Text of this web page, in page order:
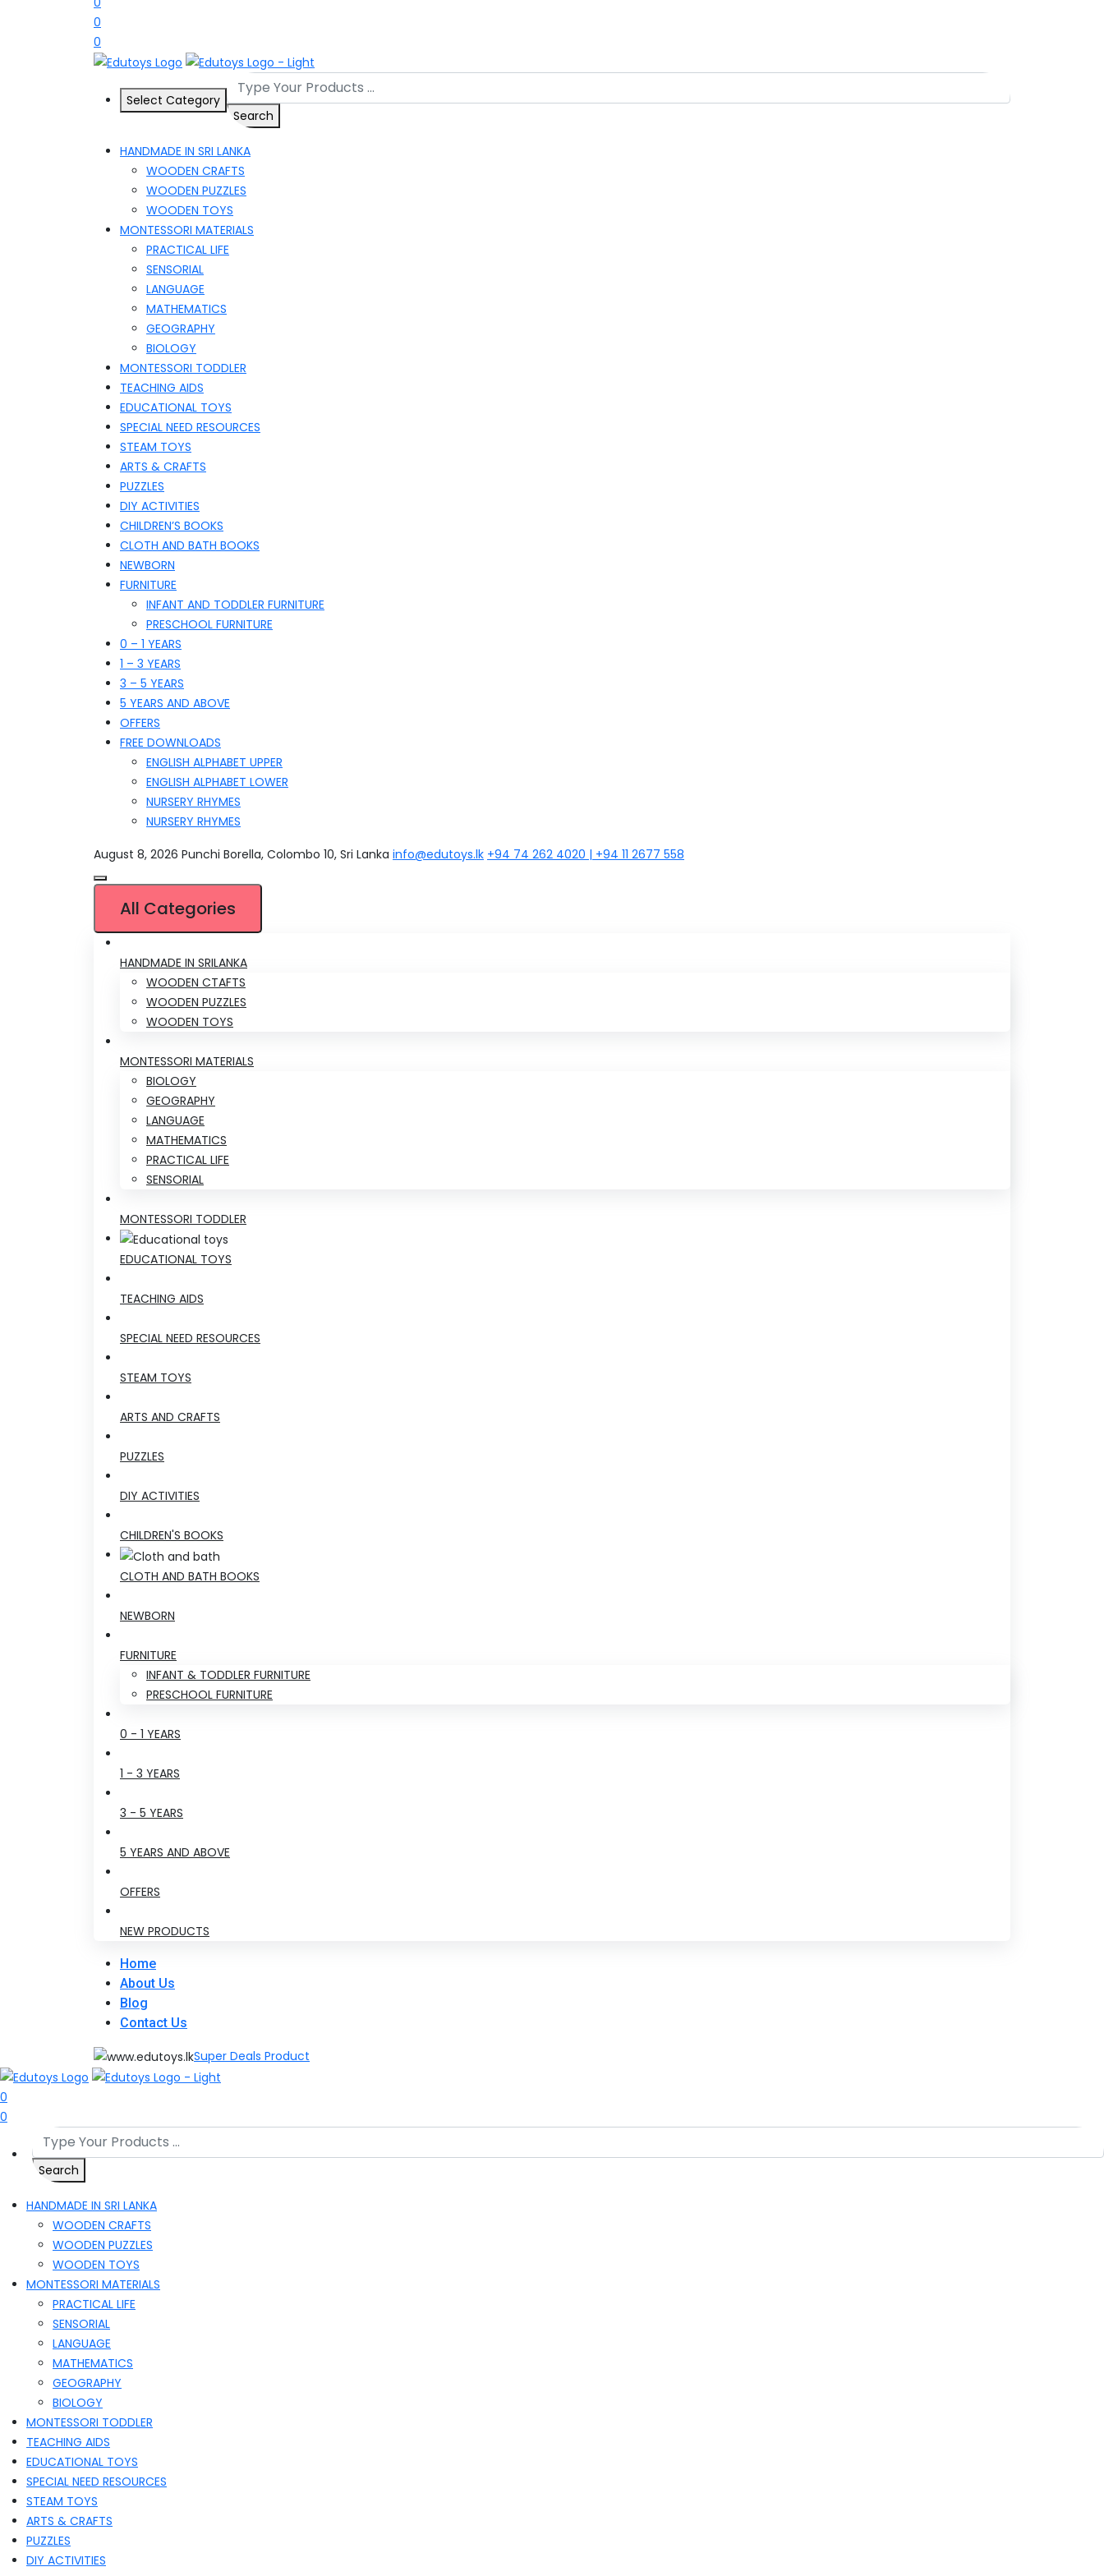
0
0
Select Category
Search
HANDMADE IN SRI LANKA
WOODEN CRAFTS
WOODEN PUZZLES
WOODEN TOYS
MONTESSORI MATERIALS
PRACTICAL LIFE
SENSORIAL
LANGUAGE
MATHEMATICS
GEOGRAPHY
BIOLOGY
MONTESSORI TODDLER
TEACHING AIDS
EDUCATIONAL TOYS
SPECIAL NEED RESOURCES
STEAM TOYS
ARTS & CRAFTS
PUZZLES
DIY ACTIVITIES
CHILDREN’S BOOKS
CLOTH AND BATH BOOKS
NEWBORN
FURNITURE
INFANT AND TODDLER FURNITURE
PRESCHOOL FURNITURE
0 – 1 YEARS
1 – 3 YEARS
3 – 5 YEARS
5 YEARS AND ABOVE
OFFERS
FREE DOWNLOADS
ENGLISH ALPHABET UPPER
ENGLISH ALPHABET LOWER
NURSERY RHYMES
NURSERY RHYMES
August 8, 2026 Punchi Borella, Colombo 10, Sri Lanka info@edutoys.lk +94 74 262 4020 | +94 11 2677 558
All Categories
HANDMADE IN SRILANKA
WOODEN CTAFTS
WOODEN PUZZLES
WOODEN TOYS
MONTESSORI MATERIALS
BIOLOGY
GEOGRAPHY
LANGUAGE
MATHEMATICS
PRACTICAL LIFE
SENSORIAL
MONTESSORI TODDLER
EDUCATIONAL TOYS
TEACHING AIDS
SPECIAL NEED RESOURCES
STEAM TOYS
ARTS AND CRAFTS
PUZZLES
DIY ACTIVITIES
CHILDREN'S BOOKS
CLOTH AND BATH BOOKS
NEWBORN
FURNITURE
INFANT & TODDLER FURNITURE
PRESCHOOL FURNITURE
0 - 1 YEARS
1 - 3 YEARS
3 - 5 YEARS
5 YEARS AND ABOVE
OFFERS
NEW PRODUCTS
Home
About Us
Blog
Contact Us
Super Deals Product
0
0
Search
HANDMADE IN SRI LANKA
WOODEN CRAFTS
WOODEN PUZZLES
WOODEN TOYS
MONTESSORI MATERIALS
PRACTICAL LIFE
SENSORIAL
LANGUAGE
MATHEMATICS
GEOGRAPHY
BIOLOGY
MONTESSORI TODDLER
TEACHING AIDS
EDUCATIONAL TOYS
SPECIAL NEED RESOURCES
STEAM TOYS
ARTS & CRAFTS
PUZZLES
DIY ACTIVITIES